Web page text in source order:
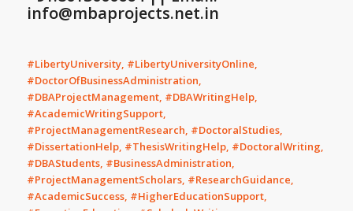
info@mbaprojects.net.in
#LibertyUniversity, #LibertyUniversityOnline,
#DoctorOfBusinessAdministration,
#DBAProjectManagement, #DBAWritingHelp,
#AcademicWritingSupport,
#ProjectManagementResearch, #DoctoralStudies,
#DissertationHelp, #ThesisWritingHelp, #DoctoralWriting,
#DBAStudents, #BusinessAdministration,
#ProjectManagementScholars, #ResearchGuidance,
#AcademicSuccess, #HigherEducationSupport,